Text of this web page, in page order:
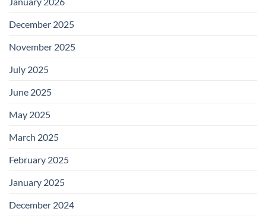
December 2025
November 2025
July 2025
June 2025
May 2025
March 2025
February 2025
January 2025
December 2024